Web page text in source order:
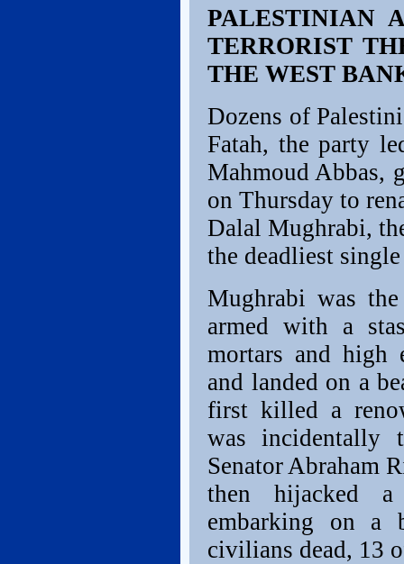
PALESTINIAN
TERRORIST
THE WEST
Dozens of
Fatah, the party
Mahmoud Abbas,
on Thursday to
Dalal Mughrabi,
the deadliest
Mughrabi was
armed with a
mortars and high
and landed on a
first killed a
was incidentally
Senator Abraham
then hijacked a
embarking on a
civilians dead, 13